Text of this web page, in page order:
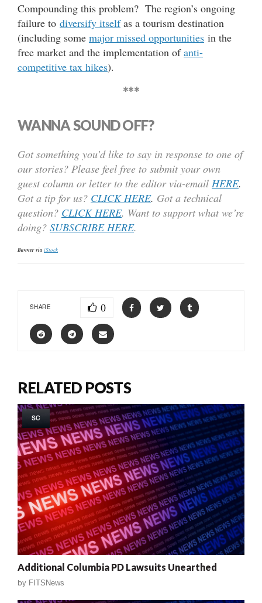
Compounding this problem? The region’s ongoing
failure to diversify itselfas a tourism destination
(including some major missed opportunities in the
free market and the implementation ofanti-
competitive tax hikes).
***
WANNA SOUND OFF?
Got something you’d like to say in response to one of
our stories? Please feel free to submit your own
guest column or letter to the editor via-email HERE.
Got a tip for us? CLICK HERE. Got a technical
question? CLICK HERE. Want to support what we’re
doing? SUBSCRIBE HERE.
Banner via iStock
SHARE 0
RELATED POSTS
SC
Additional Columbia PD Lawsuits Unearthed
by FITSNews